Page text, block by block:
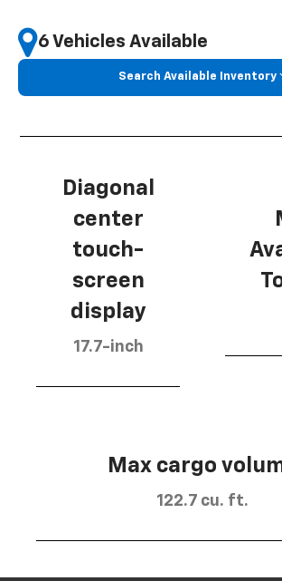
6 Vehicles Available
Search Available Inventory
Diagonal
center
touch-
screen
display
17.7-inch
Max cargo
122.7 cu. ft.